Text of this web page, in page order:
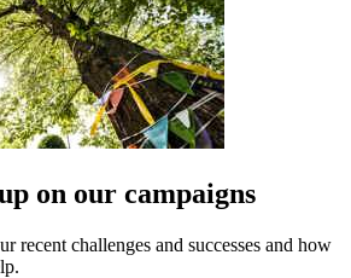
on our campaigns
recent challenges and successes and how